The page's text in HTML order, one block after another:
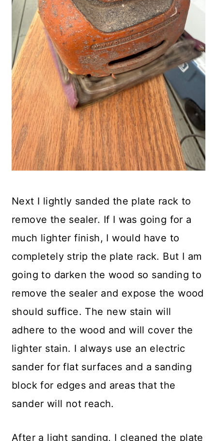
Next I lightly sanded the plate rack to
remove the sealer. If I was going for a
much lighter finish, I would have to
completely strip the plate rack. But I am
going to darken the wood so sanding to
remove the sealer and expose the wood
should suffice. The new stain will
adhere to the wood and will cover the
lighter stain. I always use an electric
sander for flat surfaces and a sanding
block for edges and areas that the
sander will not reach.
After a light sanding, I cleaned the plate